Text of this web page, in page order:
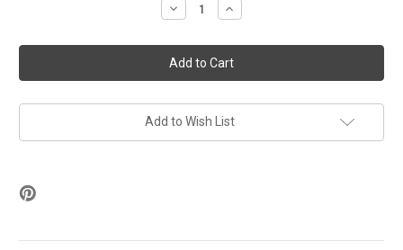
Decrease
Quantity
Too
Hot
to
Handle
Flocked
Blacklight
Increase
Quantity
Too
Hot
to
Handle
Flocked
Blacklight
Add to Wish List